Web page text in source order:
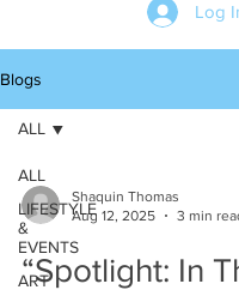
Log
Blogs
ALL
LIFESTYLE
&
EVENTS
ART
ALL
Shaquin Thomas
Aug 12, 2025
3 min
“Spotlight: In